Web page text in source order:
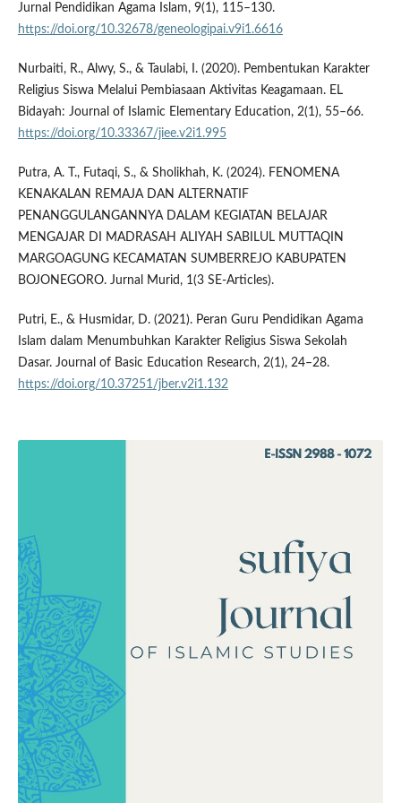
Jurnal Pendidikan Agama Islam, 9(1), 115–130.
https://doi.org/10.32678/geneologipai.v9i1.6616
Nurbaiti, R., Alwy, S., & Taulabi, I. (2020). Pembentukan Karakter
Religius Siswa Melalui Pembiasaan Aktivitas Keagamaan. EL
Bidayah: Journal of Islamic Elementary Education, 2(1), 55–66.
https://doi.org/10.33367/jiee.v2i1.995
Putra, A. T., Futaqi, S., & Sholikhah, K. (2024). FENOMENA
KENAKALAN REMAJA DAN ALTERNATIF
PENANGGULANGANNYA DALAM KEGIATAN BELAJAR
MENGAJAR DI MADRASAH ALIYAH SABILUL MUTTAQIN
MARGOAGUNG KECAMATAN SUMBERREJO KABUPATEN
BOJONEGORO. Jurnal Murid, 1(3 SE-Articles).
Putri, E., & Husmidar, D. (2021). Peran Guru Pendidikan Agama
Islam dalam Menumbuhkan Karakter Religius Siswa Sekolah
Dasar. Journal of Basic Education Research, 2(1), 24–28.
https://doi.org/10.37251/jber.v2i1.132